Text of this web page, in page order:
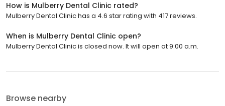
How is Mulberry Dental Clinic rated?
Mulberry Dental Clinic has a 4.6 star rating with 417 reviews.
When is Mulberry Dental Clinic open?
Mulberry Dental Clinic is closed now. It will open at 9:00 a.m.
Browse nearby